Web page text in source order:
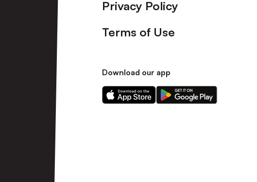
Privacy Policy
Terms of Use
Download our app
Download
our
Download
our